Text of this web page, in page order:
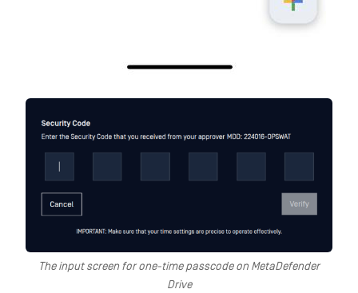
The input screen for one-time passcode on MetaDefender
Drive